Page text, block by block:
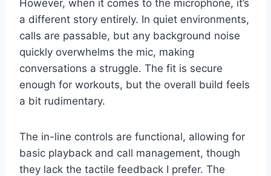
However, when it comes to the microphone, it’s
a different story entirely. In quiet environments,
calls are passable, but any background noise
quickly overwhelms the mic, making
conversations a struggle. The fit is secure
enough for workouts, but the overall build feels
a bit rudimentary.
The in-line controls are functional, allowing for
basic playback and call management, though
they lack the tactile feedback I prefer. The